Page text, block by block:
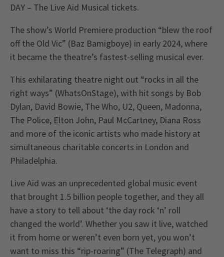
DAY – The Live Aid Musical tickets.
The show’s World Premiere production “blew the roof
off the Old Vic” (Baz Bamigboye) in early 2024, where
it became the theatre’s fastest-selling musical ever.
This exhilarating theatre night out “rocks in all the
right ways” (WhatsOnStage), with hit songs by Bob
Dylan, David Bowie, The Who, U2, Queen, Madonna,
The Police, Elton John, Paul McCartney, Diana Ross
and more of the iconic artists who made history at
simultaneous charitable concerts in London and
Philadelphia.
Live Aid was an unprecedented global music event
that brought 1.5 billion people together, and they all
have a story to tell about ‘the day rock ‘n’ roll
changed the world’. Whether you saw it live, watched
it from home or weren’t even born yet, you won’t
want to miss this “rip-roaring” (The Telegraph) and